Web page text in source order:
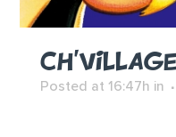
Posted at 16:47h in